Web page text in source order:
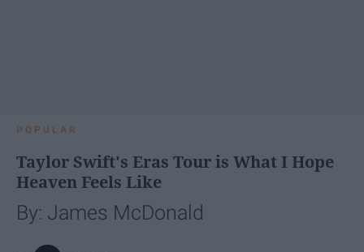
POPULAR
Taylor Swift's Eras Tour is What I Hope
Heaven Feels Like
By: James McDonald